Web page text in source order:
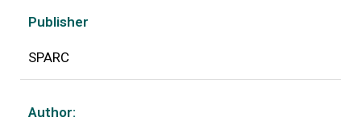
Publisher
SPARC
Author: